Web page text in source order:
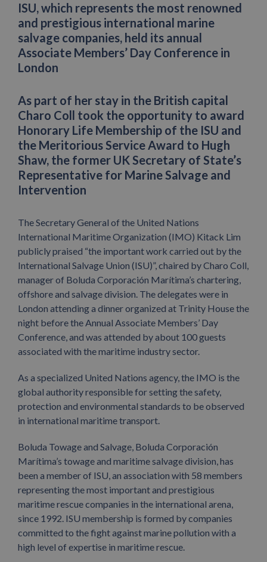
ISU, which represents the most renowned
and prestigious international marine
salvage companies, held its annual
Associate Members’ Day Conference in
London
As part of her stay in the British capital
Charo Coll took the opportunity to award
Honorary Life Membership of the ISU and
the Meritorious Service Award to Hugh
Shaw, the former UK Secretary of State’s
Representative for Marine Salvage and
Intervention
The Secretary General of the United Nations
International Maritime Organization (IMO) Kitack Lim
publicly praised “the important work carried out by the
International Salvage Union (ISU)”, chaired by Charo Coll,
manager of Boluda Corporación Marítima’s chartering,
offshore and salvage division. The delegates were in
London attending a dinner organized at Trinity House the
night before the Annual Associate Members’ Day
Conference, and was attended by about 100 guests
associated with the maritime industry sector.
As a specialized United Nations agency, the IMO is the
global authority responsible for setting the safety,
protection and environmental standards to be observed
in international maritime transport.
Boluda Towage and Salvage, Boluda Corporación
Marítima’s towage and maritime salvage division, has
been a member of ISU, an association with 58 members
representing the most important and prestigious
maritime rescue companies in the international arena,
since 1992. ISU membership is formed by companies
committed to the fight against marine pollution with a
high level of expertise in maritime rescue.